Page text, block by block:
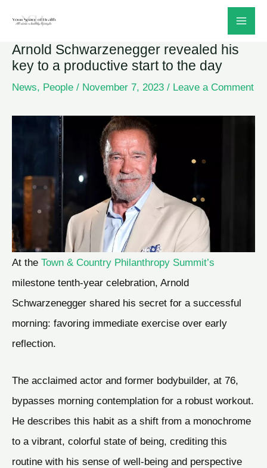
content
Arnold Schwarzenegger revealed his
key to a productive start to the day
News, People / November 7, 2023 / Leave a Comment
At the Town & Country Philanthropy Summit’s
milestone tenth-year celebration, Arnold
Schwarzenegger shared his secret for a successful
morning: favoring immediate exercise over early
reflection.
The acclaimed actor and former bodybuilder, at 76,
bypasses morning contemplation for a robust workout.
He describes this habit as a shift from a monochrome
to a vibrant, colorful state of being, crediting this
routine with his sense of well-being and perspective